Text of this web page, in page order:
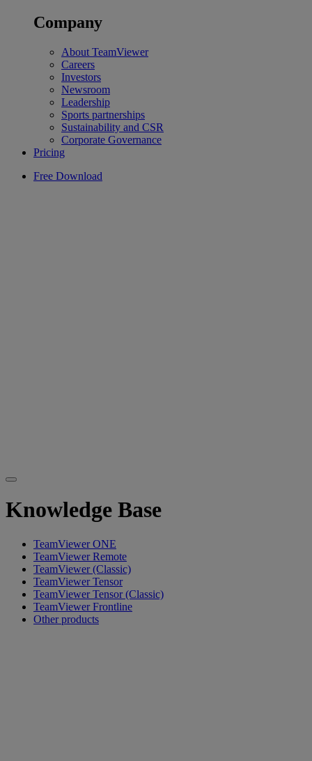
Company
About TeamViewer
Careers
Investors
Newsroom
Leadership
Sports partnerships
Sustainability and CSR
Corporate Governance
Pricing
Free Download
Knowledge Base
TeamViewer ONE
TeamViewer Remote
TeamViewer (Classic)
TeamViewer Tensor
TeamViewer Tensor (Classic)
TeamViewer Frontline
Other products